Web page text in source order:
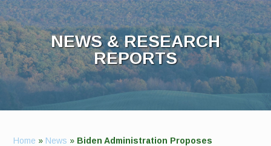
NEWS & RESEARCH
REPORTS
Home » News » Biden Administration Proposes